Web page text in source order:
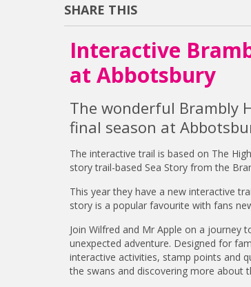
SHARE THIS
Interactive
at Abbotsbury
The wonderful Brambly
final season at
The interactive trail is based on The
story trail-based Sea Story from the
This year they have a new interactive
story is a popular favourite with fans
Join Wilfred and Mr Apple on a journey
unexpected adventure. Designed for
interactive activities, stamp points and
the swans and discovering more about